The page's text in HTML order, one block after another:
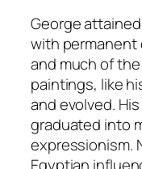
George
with permanent
and much of the
paintings, like
and evolved.
graduated into
expressionism.
Egyptian